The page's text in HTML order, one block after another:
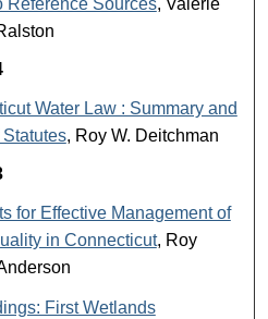
Reference Sources, Valerie
Water Law : Summary and
Statutes, Roy W. Deitchman
for Effective Management of
in Connecticut, Roy
First Wetlands